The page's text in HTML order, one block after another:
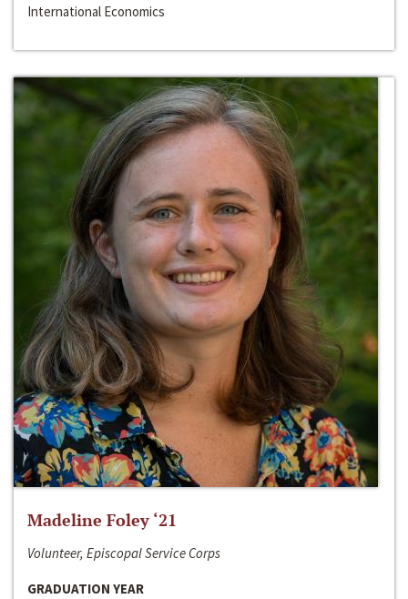
International Economics
Madeline Foley ‘21
Volunteer, Episcopal Service Corps
GRADUATION YEAR